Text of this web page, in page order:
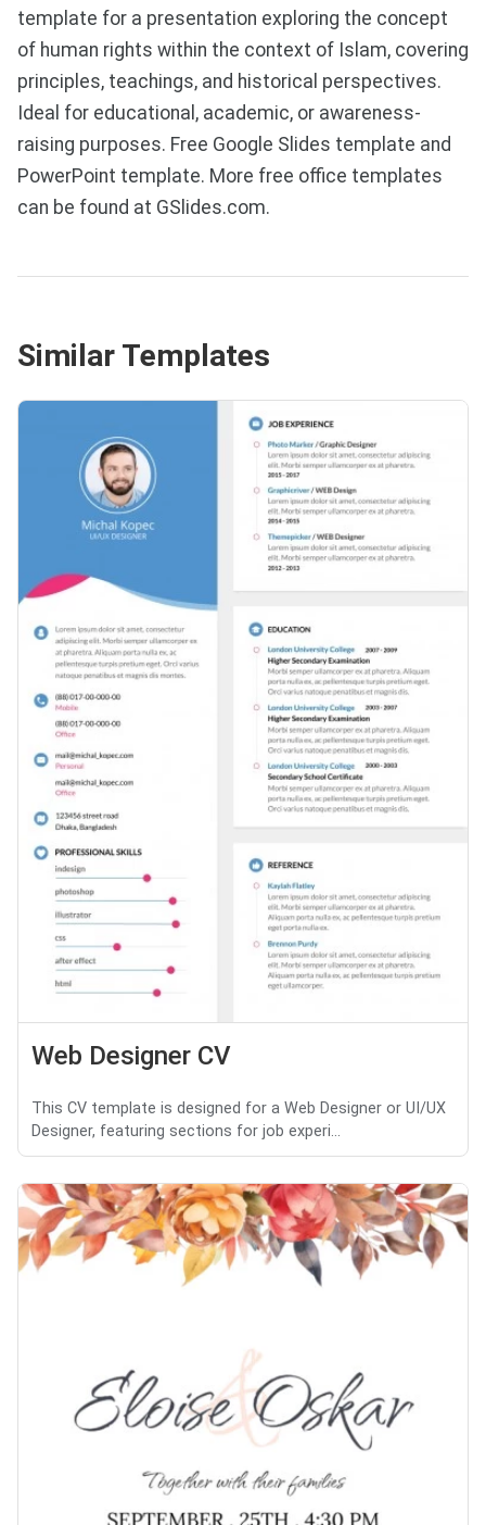
template for a presentation exploring the concept
of human rights within the context of Islam, covering
principles, teachings, and historical perspectives.
Ideal for educational, academic, or awareness-
raising purposes. Free Google Slides template and
PowerPoint template. More free office templates
can be found at GSlides.com.
Similar Templates
Web Designer CV
This CV template is designed for a Web Designer or UI/UX
Designer, featuring sections for job experi...